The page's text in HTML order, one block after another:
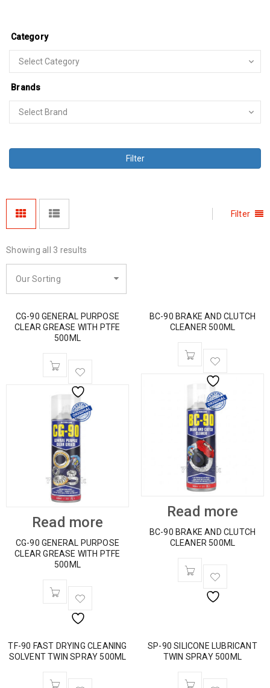
Category
Brands
Filter
Filter
Showing all 3 results
Our Sorting
CG-90 GENERAL PURPOSE
CLEAR GREASE WITH PTFE
500ML
Read more
CG-90 GENERAL PURPOSE
CLEAR GREASE WITH PTFE
500ML
BC-90 BRAKE AND CLUTCH
CLEANER 500ML
Read more
BC-90 BRAKE AND CLUTCH
CLEANER 500ML
TF-90 FAST DRYING CLEANING
SOLVENT TWIN SPRAY 500ML
SP-90 SILICONE LUBRICANT
TWIN SPRAY 500ML